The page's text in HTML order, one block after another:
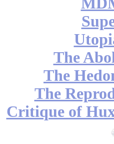
The
The
The
Critique of